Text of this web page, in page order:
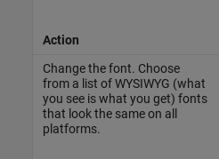
Action
Change the font. Choose
from a list of WYSIWYG (what
you see is what you get) fonts
that look the same on all
platforms.